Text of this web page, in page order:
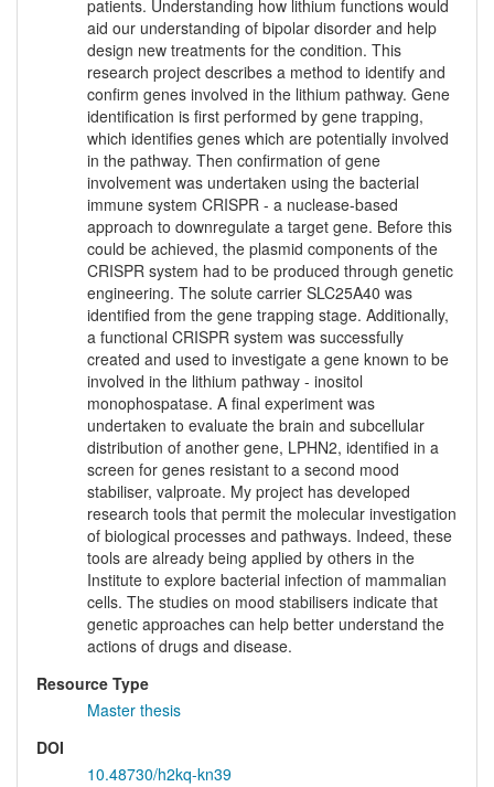
patients. Understanding how lithium functions would
aid our understanding of bipolar disorder and help
design new treatments for the condition. This
research project describes a method to identify and
confirm genes involved in the lithium pathway. Gene
identification is first performed by gene trapping,
which identifies genes which are potentially involved
in the pathway. Then confirmation of gene
involvement was undertaken using the bacterial
immune system CRISPR - a nuclease-based
approach to downregulate a target gene. Before this
could be achieved, the plasmid components of the
CRISPR system had to be produced through genetic
engineering. The solute carrier SLC25A40 was
identified from the gene trapping stage. Additionally,
a functional CRISPR system was successfully
created and used to investigate a gene known to be
involved in the lithium pathway - inositol
monophospatase. A final experiment was
undertaken to evaluate the brain and subcellular
distribution of another gene, LPHN2, identified in a
screen for genes resistant to a second mood
stabiliser, valproate. My project has developed
research tools that permit the molecular investigation
of biological processes and pathways. Indeed, these
tools are already being applied by others in the
Institute to explore bacterial infection of mammalian
cells. The studies on mood stabilisers indicate that
genetic approaches can help better understand the
actions of drugs and disease.
Resource Type
Master thesis
DOI
10.48730/h2kq-kn39